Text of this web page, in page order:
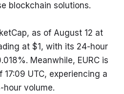
blockchain solutions.
as of August 12 at
at $1, with its 24-hour
Meanwhile, EURC is
UTC, experiencing a
hour volume.